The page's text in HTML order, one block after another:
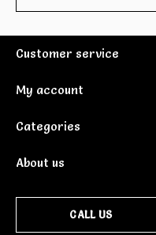
Customer service
My account
Categories
About us
CALL US